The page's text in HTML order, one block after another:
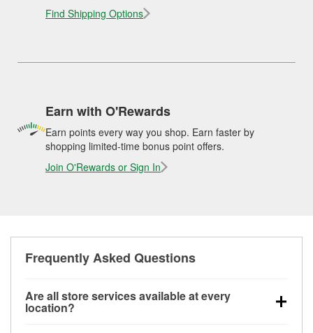
Find Shipping Options
Earn with O'Rewards
Earn points every way you shop. Earn faster by
shopping limited-time bonus point offers.
Join O'Rewards or Sign In
Frequently Asked Questions
Are all store services available at every
location?